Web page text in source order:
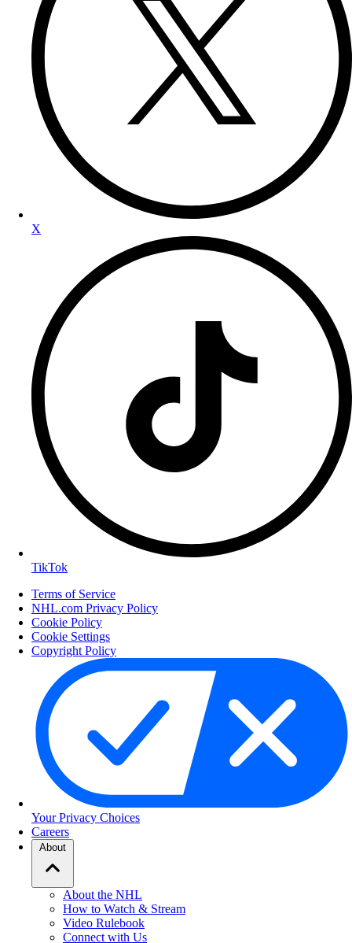
X
TikTok
Terms of Service
NHL.com Privacy Policy
Cookie Policy
Cookie Settings
Copyright Policy
Your Privacy Choices
Careers
About
About the NHL
How to Watch & Stream
Video Rulebook
Connect with Us